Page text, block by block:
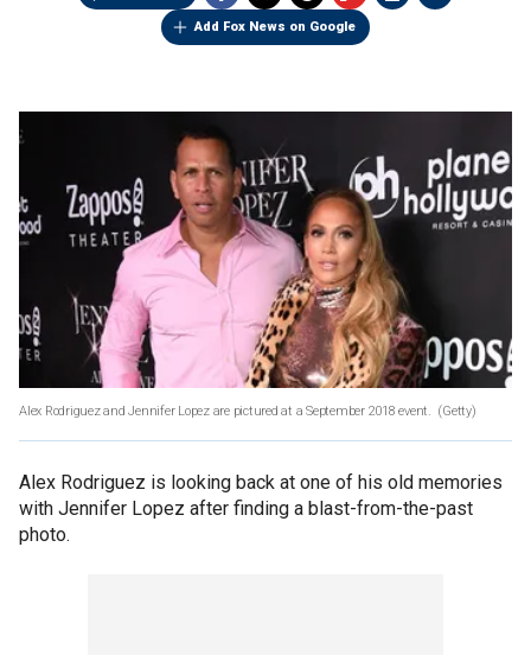
Add Fox News on Google
Alex Rodriguez and Jennifer Lopez are pictured at a September 2018 event. (Getty)
Alex Rodriguez is looking back at one of his old memories
with Jennifer Lopez after finding a blast-from-the-past
photo.